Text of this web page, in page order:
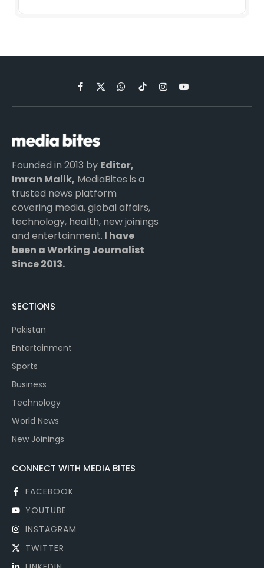
Facebook
X
(Twitter)
WhatsApp
TikTokInstagramYouTube
Founded in 2013 by Editor,
Imran Malik, MediaBites is a
trusted news platform
covering media, global affairs,
technology, health, new joinings
and entertainment. I have
been a Working Journalist
Since 2013.
SECTIONS
Pakistan
Entertainment
Sports
Business
Technology
World News
New Joinings
CONNECT WITH MEDIA BITES
FACEBOOK
YOUTUBE
INSTAGRAM
TWITTER